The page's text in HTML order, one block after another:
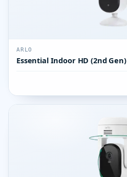
ARLO
Essential Indoor HD (2nd Gen)